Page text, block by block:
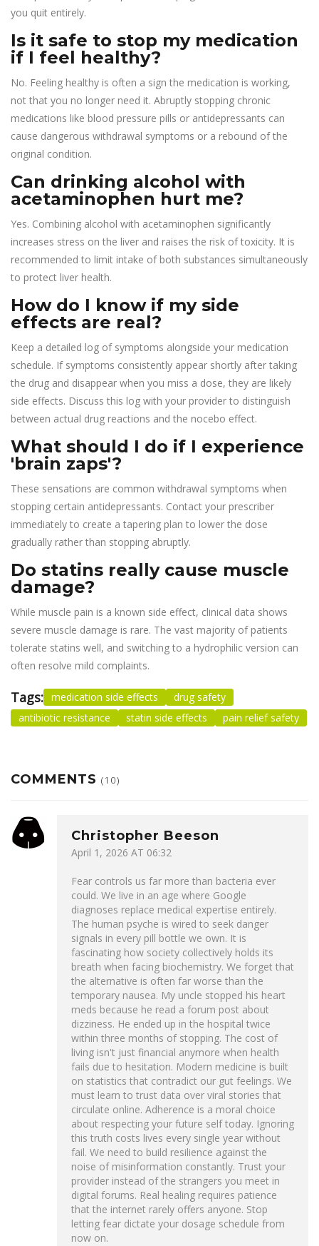
you quit entirely.
Is it safe to stop my medication
if I feel healthy?
No. Feeling healthy is often a sign the medication is working,
not that you no longer need it. Abruptly stopping chronic
medications like blood pressure pills or antidepressants can
cause dangerous withdrawal symptoms or a rebound of the
original condition.
Can drinking alcohol with
acetaminophen hurt me?
Yes. Combining alcohol with acetaminophen significantly
increases stress on the liver and raises the risk of toxicity. It is
recommended to limit intake of both substances simultaneously
to protect liver health.
How do I know if my side
effects are real?
Keep a detailed log of symptoms alongside your medication
schedule. If symptoms consistently appear shortly after taking
the drug and disappear when you miss a dose, they are likely
side effects. Discuss this log with your provider to distinguish
between actual drug reactions and the nocebo effect.
What should I do if I experience
'brain zaps'?
These sensations are common withdrawal symptoms when
stopping certain antidepressants. Contact your prescriber
immediately to create a tapering plan to lower the dose
gradually rather than stopping abruptly.
Do statins really cause muscle
damage?
While muscle pain is a known side effect, clinical data shows
severe muscle damage is rare. The vast majority of patients
tolerate statins well, and switching to a hydrophilic version can
often resolve mild complaints.
Tags: medication side effects
drug safety
antibiotic resistance
statin side effects pain relief safety
COMMENTS (10)
Christopher Beeson
April 1, 2026 AT 06:32
Fear controls us far more than bacteria ever
could. We live in an age where Google
diagnoses replace medical expertise entirely.
The human psyche is wired to seek danger
signals in every pill bottle we own. It is
fascinating how society collectively holds its
breath when facing biochemistry. We forget that
the alternative is often far worse than the
temporary nausea. My uncle stopped his heart
meds because he read a forum post about
dizziness. He ended up in the hospital twice
within three months of stopping. The cost of
living isn't just financial anymore when health
fails due to hesitation. Modern medicine is built
on statistics that contradict our gut feelings. We
must learn to trust data over viral stories that
circulate online. Adherence is a moral choice
about respecting your future self today. Ignoring
this truth costs lives every single year without
fail. We need to build resilience against the
noise of misinformation constantly. Trust your
provider instead of the strangers you meet in
digital forums. Real healing requires patience
that the internet rarely offers anyone. Stop
letting fear dictate your dosage schedule from
now on.